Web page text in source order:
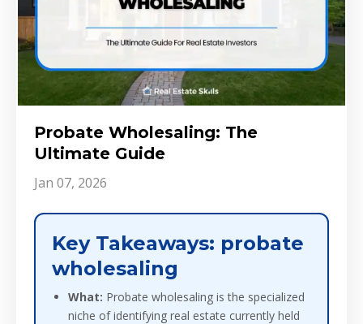
Probate Wholesaling: The
Ultimate Guide
Jan 07, 2026
Key Takeaways: probate
wholesaling
What: Probate wholesaling is the specialized
niche of identifying real estate currently held